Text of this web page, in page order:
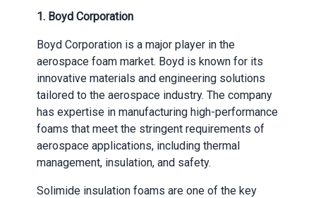
1. Boyd Corporation
Boyd Corporation is a major player in the
aerospace foam market. Boyd is known for its
innovative materials and engineering solutions
tailored to the aerospace industry. The company
has expertise in manufacturing high-performance
foams that meet the stringent requirements of
aerospace applications, including thermal
management, insulation, and safety.
Solimide insulation foams​ are one of the key